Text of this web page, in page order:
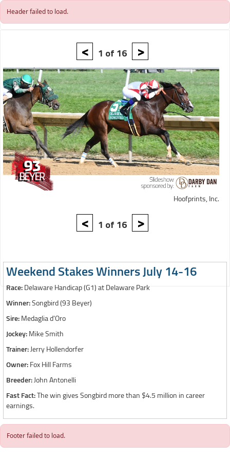
Skip to main content
Header failed to load.
< 1 of 16 >
Hoofprints, Inc.
< 1 of 16 >
Weekend Stakes Winners July 14-16
Race: Delaware Handicap (G1) at Delaware Park
Winner:Songbird (93 Beyer)
Sire: Medaglia d'Oro
Jockey: Mike Smith
Trainer:Jerry Hollendorfer
Owner: Fox Hill Farms
Breeder:John Antonelli
Fast Fact:The win gives Songbird more than $4.5 million in career
earnings.
Footer failed to load.